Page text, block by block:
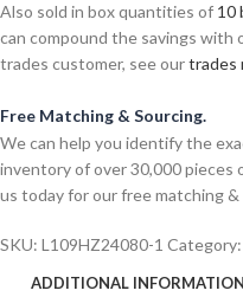
Also sold in box quantities of 10
can compound the savings with
trades customer, see ourtrades
Free Matching & Sourcing.
We can help you identify the
inventory of over 30,000 pieces
us today for our free matching &
SKU: L109HZ24080-1 Category:
ADDITIONAL INFORMATION